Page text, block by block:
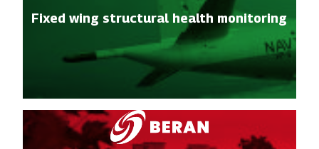
Fixed wing structural health monitoring